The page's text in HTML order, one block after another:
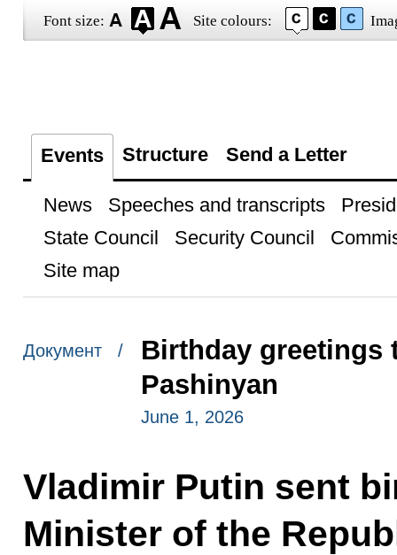
Font size: Site colours:
Events Structure Send a Letter
News Speeches and transcripts
State Council
Security Council
Site map
Документ /
Birthday greetings
Pashinyan
June 1, 2026
Vladimir Putin sent
Minister of the